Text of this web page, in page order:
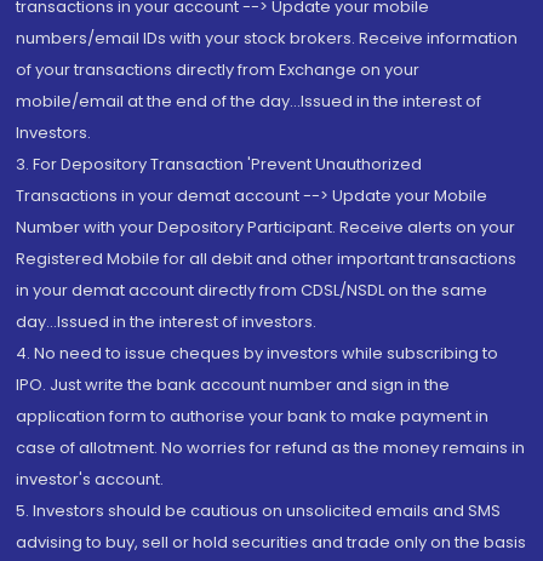
transactions in your account --> Update your mobile
numbers/email IDs with your stock brokers. Receive information
of your transactions directly from Exchange on your
mobile/email at the end of the day...Issued in the interest of
Investors.
3. For Depository Transaction 'Prevent Unauthorized
Transactions in your demat account --> Update your Mobile
Number with your Depository Participant. Receive alerts on your
Registered Mobile for all debit and other important transactions
in your demat account directly from CDSL/NSDL on the same
day...Issued in the interest of investors.
4. No need to issue cheques by investors while subscribing to
IPO. Just write the bank account number and sign in the
application form to authorise your bank to make payment in
case of allotment. No worries for refund as the money remains in
investor's account.
5. Investors should be cautious on unsolicited emails and SMS
advising to buy, sell or hold securities and trade only on the basis